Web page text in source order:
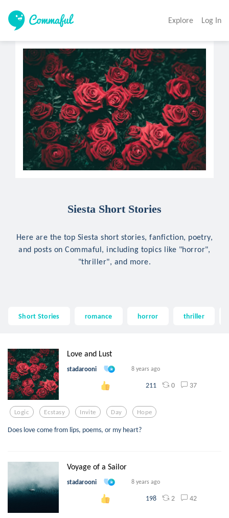
Explore Log In
Siesta Short Stories
Here are the top Siesta short stories, fanfiction, poetry,
and posts on Commaful, including topics like "horror",
"thriller", and more.
Short Stories romance horror thriller
Love and Lust
stadarooni 8 years ago
211 0 37
Logic Ecstasy Invite Day Hope
Does love come from lips, poems, or my heart?
Voyage of a Sailor
stadarooni 8 years ago
198 2 42